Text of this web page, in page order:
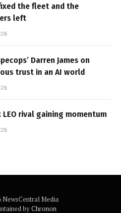
the fleet and the
left
Darren James on
trust in an AI world
rival gaining momentum
NewsCentral Media
byChronon